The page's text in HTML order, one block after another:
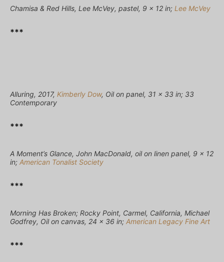
Chamisa & Red Hills, Lee McVey, pastel, 9 x 12 in; Lee McVey
***
Alluring, 2017, Kimberly Dow, Oil on panel, 31 × 33 in; 33
Contemporary
***
A Moment’s Glance, John MacDonald, oil on linen panel, 9 x 12
in; American Tonalist Society
***
Morning Has Broken; Rocky Point, Carmel, California, Michael
Godfrey, Oil on canvas, 24 x 36 in; American Legacy Fine Art
***